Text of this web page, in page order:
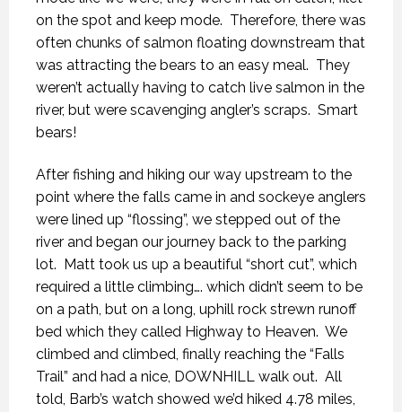
on the spot and keep mode. Therefore, there was
often chunks of salmon floating downstream that
was attracting the bears to an easy meal. They
weren’t actually having to catch live salmon in the
river, but were scavenging angler’s scraps. Smart
bears!
After fishing and hiking our way upstream to the
point where the falls came in and sockeye anglers
were lined up “flossing”, we stepped out of the
river and began our journey back to the parking
lot. Matt took us up a beautiful “short cut”, which
required a little climbing…. which didn’t seem to be
on a path, but on a long, uphill rock strewn runoff
bed which they called Highway to Heaven. We
climbed and climbed, finally reaching the “Falls
Trail” and had a nice, DOWNHILL walk out. All
told, Barb’s watch showed we’d hiked 4.78 miles,